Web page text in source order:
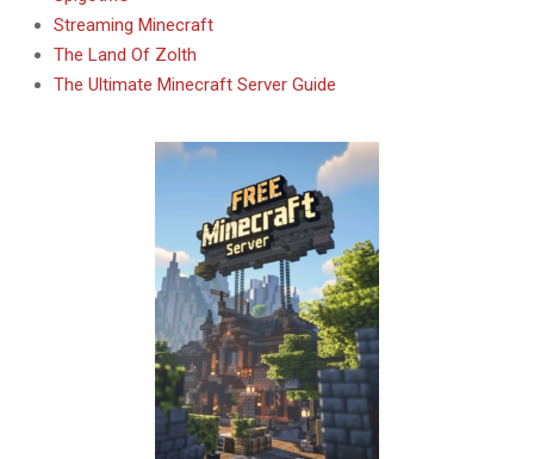
Streaming Minecraft
The Land Of Zolth
The Ultimate Minecraft Server Guide